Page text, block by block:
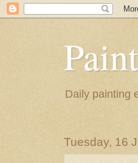
Daily painting
Tuesday, 16